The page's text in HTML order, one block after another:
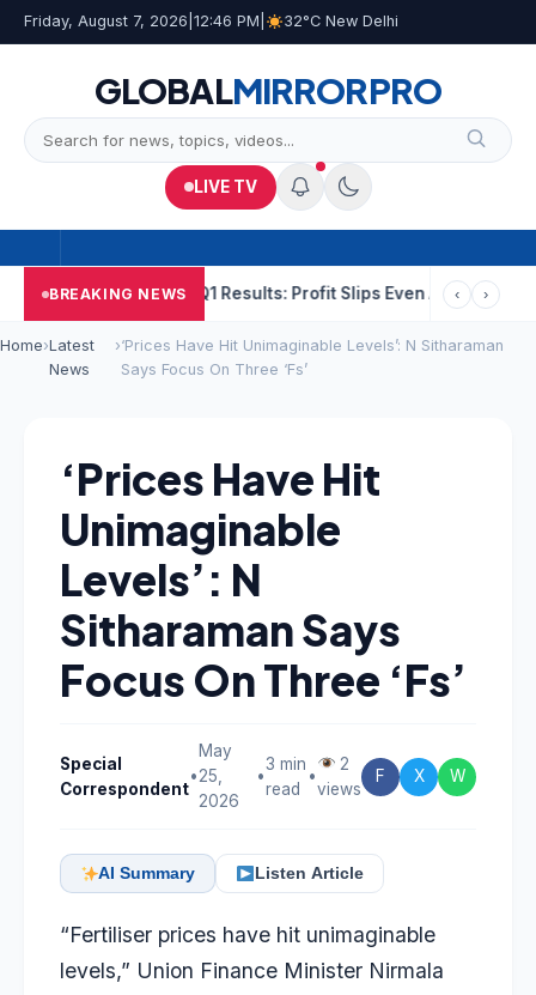
Friday, August 7, 2026 12:46 PM 32°C New Delhi
GLOBALMIRRORPRO
LIVE TV
BREAKING NEWS
Raped NCC Q1 Results: Profit Slips Even As Revenue‹ ›
Home›Latest
News
›‘Prices Have Hit Unimaginable Levels’: N Sitharaman
Says Focus On Three ‘Fs’
‘Prices Have Hit
Unimaginable
Levels’: N
Sitharaman Says
Focus On Three ‘Fs’
Special
Correspondent
•
May
25,
2026
•
3 min
read
•
2
views
F X W
AI Summary Listen Article
“Fertiliser prices have hit unimaginable
levels,” Union Finance Minister Nirmala